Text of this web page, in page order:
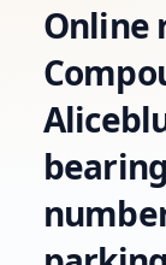
Online